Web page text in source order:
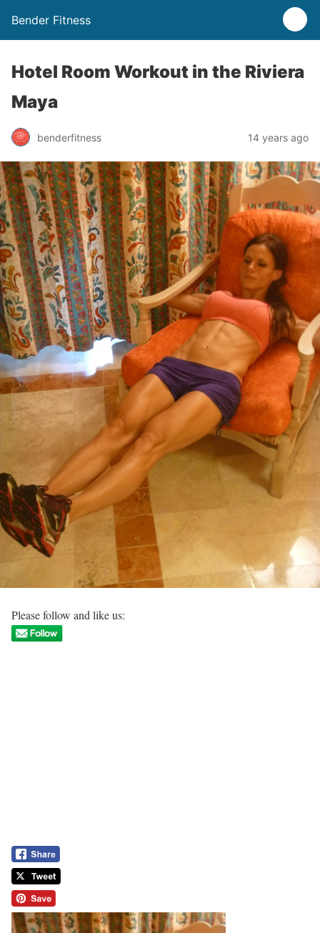
Bender Fitness
Hotel Room Workout in the Riviera
Maya
benderfitness 14 years ago
Please follow and like us: